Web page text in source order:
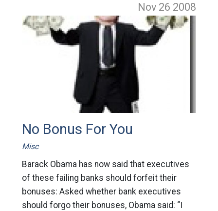
Nov 26 2008
No Bonus For You
Misc
Barack Obama has now said that executives
of these failing banks should forfeit their
bonuses: Asked whether bank executives
should forgo their bonuses, Obama said: “I